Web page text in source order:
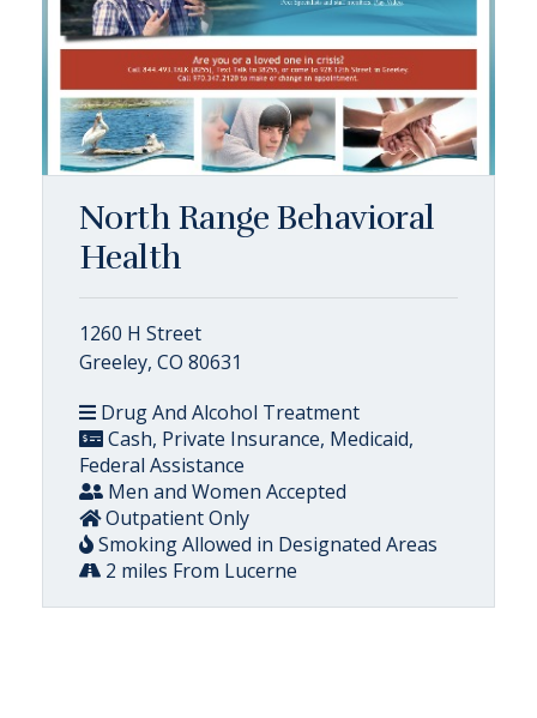
North Range Behavioral
Health
1260 H Street
Greeley, CO 80631
Drug And Alcohol Treatment
Cash, Private Insurance, Medicaid,
Federal Assistance
Men and Women Accepted
Outpatient Only
Smoking Allowed in Designated Areas
2 miles From Lucerne